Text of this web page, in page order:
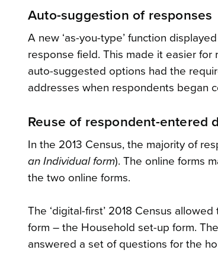
Auto-suggestion of responses
A new ‘as-you-type’ function
response field. This made it easier
auto-suggested options had the
addresses when respondents began
Reuse of respondent-entered
In the 2013 Census, the majority of
an Individual form). The online forms
the two online forms.
The ‘digital-first’ 2018 Census
form – the Household set-up form.
answered a set of questions for the